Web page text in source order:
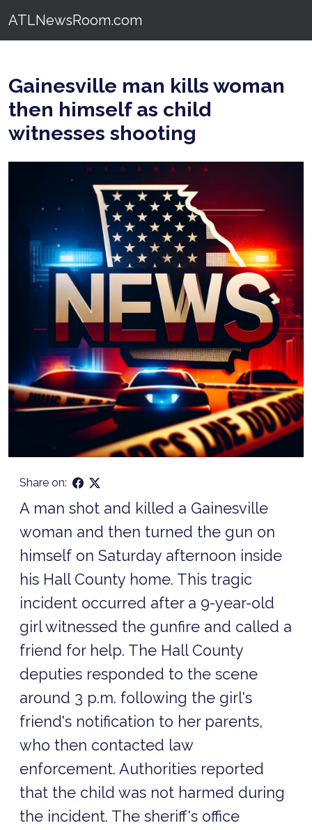
ATLNewsRoom.com
Gainesville man kills woman
then himself as child
witnesses shooting
Share on:
A man shot and killed a Gainesville
woman and then turned the gun on
himself on Saturday afternoon inside
his Hall County home. This tragic
incident occurred after a 9-year-old
girl witnessed the gunfire and called a
friend for help. The Hall County
deputies responded to the scene
around 3 p.m. following the girl's
friend's notification to her parents,
who then contacted law
enforcement. Authorities reported
that the child was not harmed during
the incident. The sheriff's office